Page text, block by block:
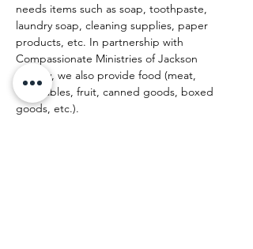
needs items such as soap, toothpaste,
laundry soap, cleaning supplies, paper
products, etc. In partnership with
Compassionate Ministries of Jackson
County, we also provide food (meat,
vegetables, fruit, canned goods, boxed
goods, etc.).